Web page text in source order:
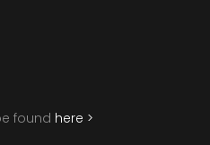
found here >